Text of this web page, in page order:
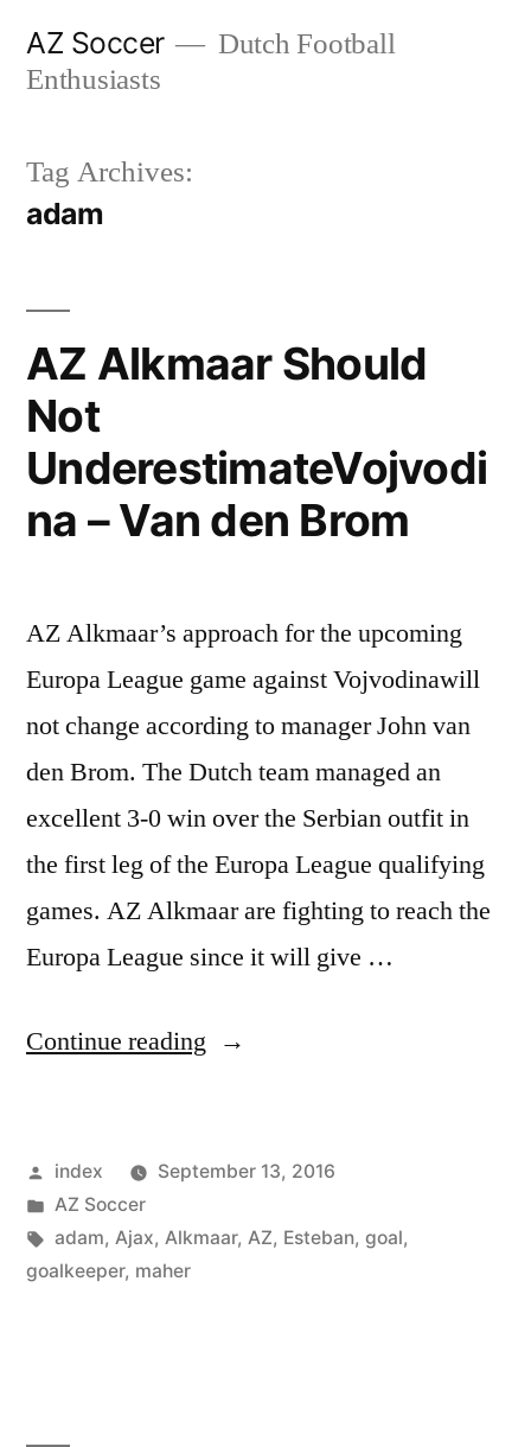
AZ Soccer
Dutch Football
Enthusiasts
Tag Archives:
adam
AZ Alkmaar Should
Not
UnderestimateVojvodi
na – Van den Brom
AZ Alkmaar’s approach for the upcoming
Europa League game against Vojvodinawill
not change according to manager John van
den Brom. The Dutch team managed an
excellent 3-0 win over the Serbian outfit in
the first leg of the Europa League qualifying
games. AZ Alkmaar are fighting to reach the
Europa League since it will give …
Continue reading “AZ
Not
UnderestimateVojvodina
Posted
by
index
September 13, 2016
Posted
in
AZ Soccer
Tags:
adam, Ajax, Alkmaar, AZ, Esteban, goal,
goalkeeper, maher